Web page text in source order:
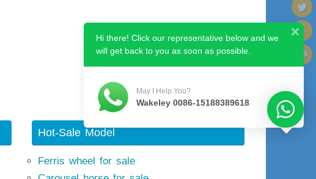
Hot-Sale Model
Ferris wheel for sale
Hi there! Click our representative below and we
will get back to you as soon as possible.
May I Help You?
Wakeley 0086-15188389618